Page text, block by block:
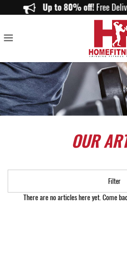
Our Article Up to 80% off!Free
OUR
Filter
There are no articles here yet. Come